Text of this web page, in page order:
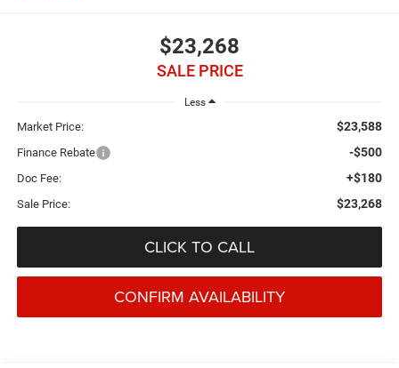
$23,268
SALE PRICE
Less
Market Price: $23,588
Finance Rebate -$500
Doc Fee: +$180
Sale Price: $23,268
CLICK TO CALL
CONFIRM AVAILABILITY